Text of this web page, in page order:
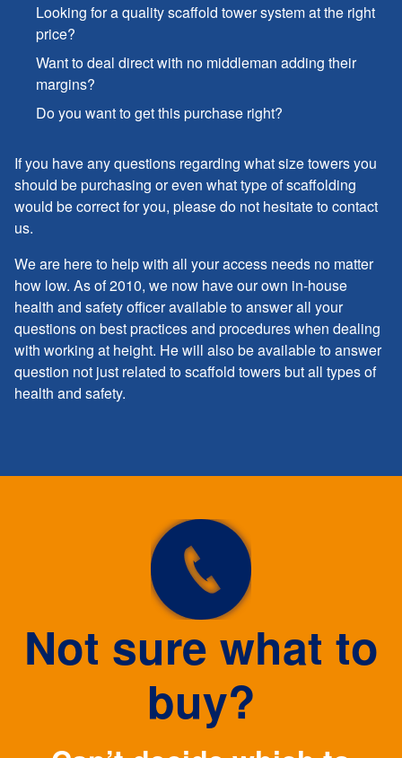
Looking for a quality scaffold tower system at the right
price?
Want to deal direct with no middleman adding their
margins?
Do you want to get this purchase right?
If you have any questions regarding what size towers you
should be purchasing or even what type of scaffolding
would be correct for you, please do not hesitate to contact
us.
We are here to help with all your access needs no matter
how low. As of 2010, we now have our own in-house
health and safety officer available to answer all your
questions on best practices and procedures when dealing
with working at height. He will also be available to answer
question not just related to scaffold towers but all types of
health and safety.
Not sure what to
buy?